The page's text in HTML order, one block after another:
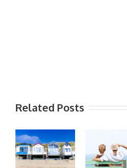
Related Posts